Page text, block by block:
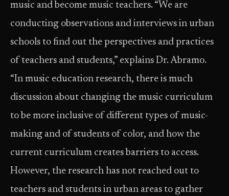
music and become music teachers. “We are
conducting observations and interviews in urban
schools to find out the perspectives and practices
of teachers and students,” explains Dr. Abramo.
“In music education research, there is much
discussion about changing the music curriculum
to be more inclusive of different types of music-
making and of students of color, and how the
current curriculum creates barriers to access.
However, the research has not reached out to
teachers and students in urban areas to gather